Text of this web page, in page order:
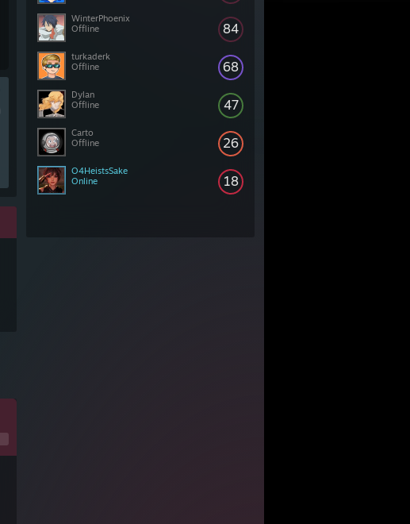
84
WinterPhoenix
Offline
68
turkaderk
Offline
47
Dylan
Offline
26
Carto
Offline
18
O4HeistsSake
Online